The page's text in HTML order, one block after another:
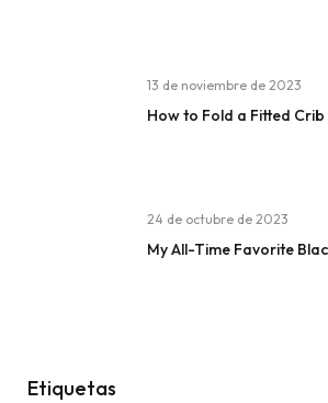
13 de noviembre de 2023
How to Fold a Fitted Crib
24 de octubre de 2023
My All-Time Favorite
Etiquetas